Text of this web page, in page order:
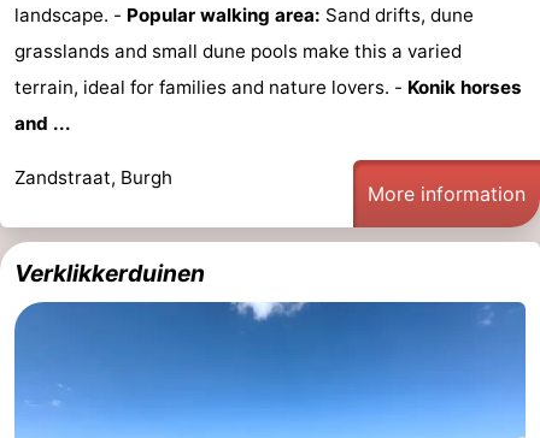
Oranjezon
Oostkapelle
-
Nature
de
Mantelingen
-
Domburg
-
Zoutelande
-
Vlissingen
-
Middelburg
Weather
Contact
landscape. - Popular walking area: Sand drifts, dune
grasslands and small dune pools make this a varied
terrain, ideal for families and nature lovers. - Konik horses
and ...
Zandstraat, Burgh
More information
Verklikkerduinen